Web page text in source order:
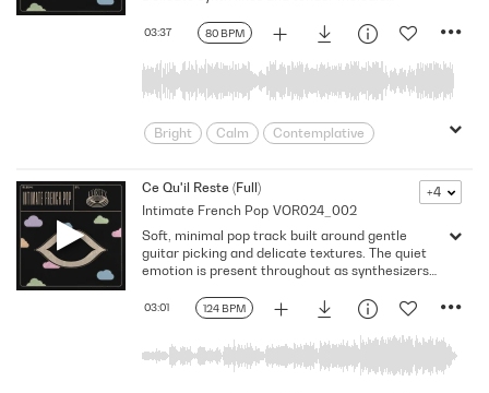
80 BPM
03:37
and poetic reflection, with an understated
Bright Calm
Contemplative
Emotion
Europe
Expressive
France
Gentle
Heartfelt
Heartwarming
indie pop
Intimate
Love Melodic
Paris
Warm
Young Love Youthful
Ce Qu'il Reste (Full)
Intimate French Pop VOR024_002
+4
124 BPM
03:01
Soft, minimal pop track built around gentle
guitar picking and delicate textures. The quiet
emotion is present throughout as synthesizers
cue supports emotional storytelling and subtle
human presence.